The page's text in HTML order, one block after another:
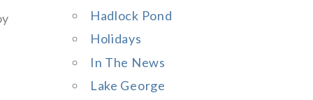
Hadlock Pond
Holidays
In The News
Lake George